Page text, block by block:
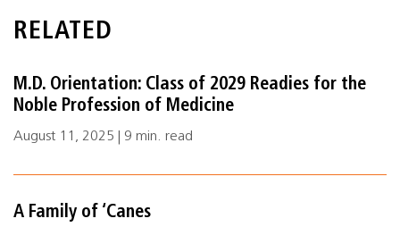
RELATED
M.D. Orientation: Class of 2029 Readies for the
Noble Profession of Medicine
August 11, 2025 | 9 min. read
A Family of ‘Canes